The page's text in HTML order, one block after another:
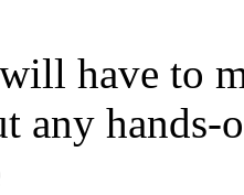
have to
any